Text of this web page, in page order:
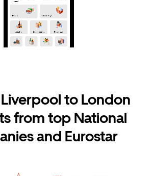
to London
from top National
and Eurostar